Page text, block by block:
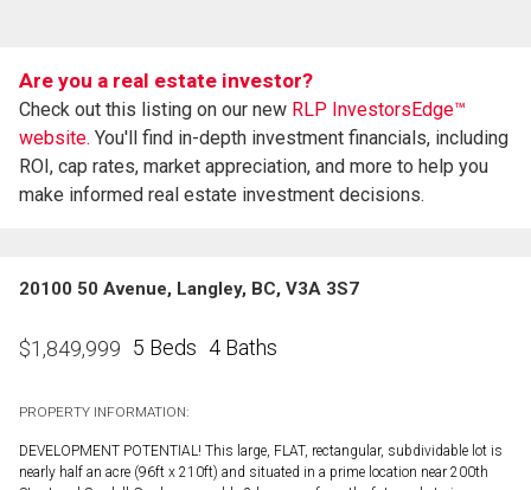
Are you a real estate investor?
Check out this listing on our new RLP InvestorsEdge™
website. You'll find in-depth investment financials, including
ROI, cap rates, market appreciation, and more to help you
make informed real estate investment decisions.
20100 50 Avenue, Langley, BC, V3A 3S7
$1,849,999 5 Beds 4 Baths
PROPERTY INFORMATION:
DEVELOPMENT POTENTIAL! This large, FLAT, rectangular, subdividable lot is
nearly half an acre (96ft x 210ft) and situated in a prime location near 200th